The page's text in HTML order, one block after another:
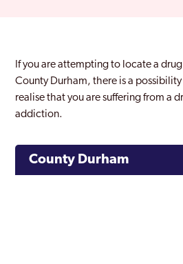
If you are attempting to locate a
County Durham, there is a
realise that you are suffering from a
addiction.
County Durham